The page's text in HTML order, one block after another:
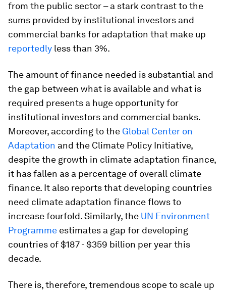
from the public sector – a stark contrast to the
sums provided by institutional investors and
commercial banks for adaptation that make up
reportedly less than 3%.
The amount of finance needed is substantial and
the gap between what is available and what is
required presents a huge opportunity for
institutional investors and commercial banks.
Moreover, according to the Global Center on
Adaptation and the Climate Policy Initiative,
despite the growth in climate adaptation finance,
it has fallen as a percentage of overall climate
finance. It also reports that developing countries
need climate adaptation finance flows to
increase fourfold. Similarly, the UN Environment
Programme estimates a gap for developing
countries of $187 - $359 billion per year this
decade.
There is, therefore, tremendous scope to scale up